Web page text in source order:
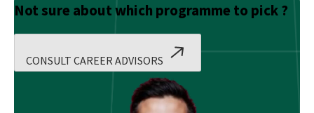
Not sure about which programme to pick ?
CONSULT CAREER ADVISORS